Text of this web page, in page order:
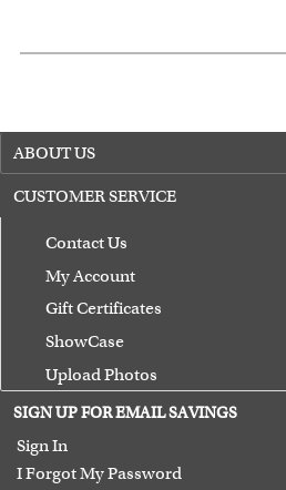
ABOUT US
CUSTOMER SERVICE
Contact Us
My Account
Gift Certificates
ShowCase
Upload Photos
Terms of Use
Guarantee
SIGN UP FOR EMAIL SAVINGS
Sign In
I Forgot My Password